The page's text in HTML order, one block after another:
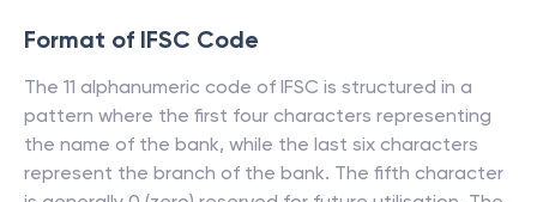
Format of IFSC Code
The 11 alphanumeric code of IFSC is structured in a
pattern where the first four characters representing
the name of the bank, while the last six characters
represent the branch of the bank. The fifth character